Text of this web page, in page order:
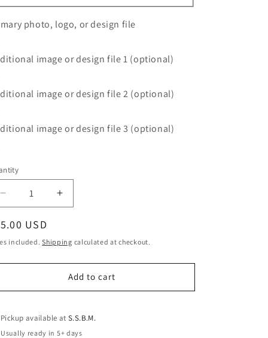
photo, logo, or design file
image or design file 1 (optional)
image or design file 2 (optional)
image or design file 3 (optional)
Decrease
quantity
for
Banners
Wholesale
Increase
quantity
Banners
Wholesale
USD
included.Shipping calculated at checkout.
Add to cart
Pickup available atS.S.B.M.
Usually ready in 5+ days